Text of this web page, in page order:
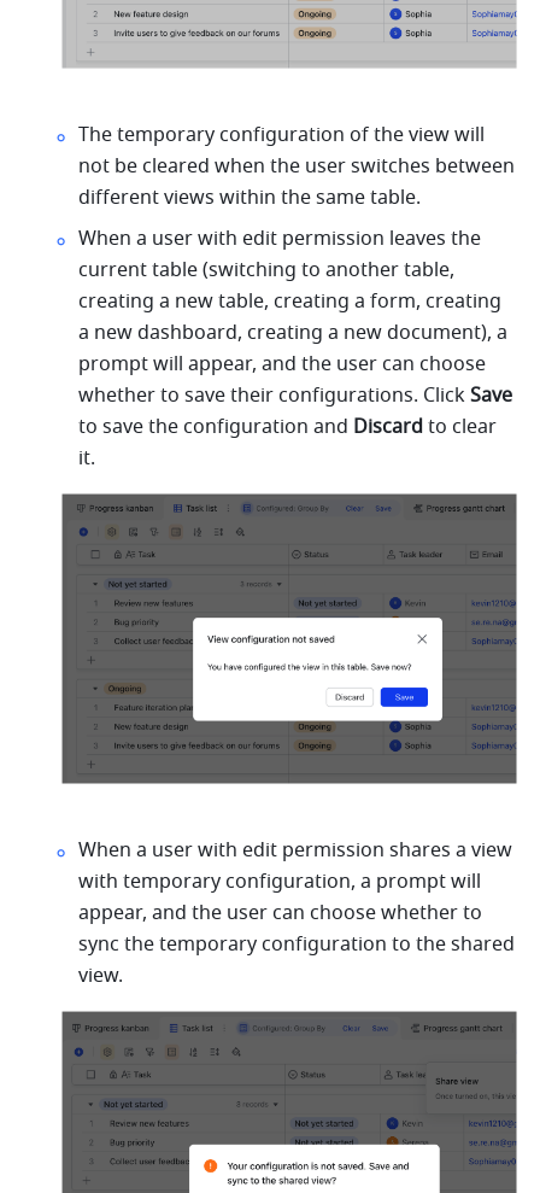
The temporary configuration of the view will
not be cleared when the user switches between
different views within the same table.
When a user with edit permission leaves the
current table (switching to another table,
creating a new table, creating a form, creating
a new dashboard, creating a new document), a
prompt will appear, and the user can choose
whether to save their configurations. Click
to save the configuration and Discard to clear
it.
When a user with edit permission shares a view
with temporary configuration, a prompt will
appear, and the user can choose whether to
sync the temporary configuration to the shared
view.